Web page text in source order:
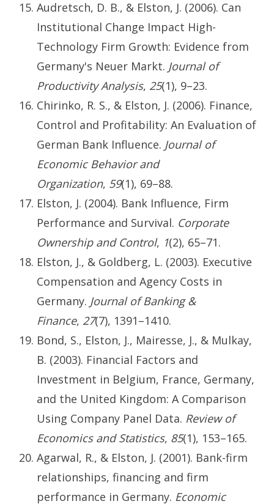
Audretsch, D. B., & Elston, J. (2006). Can
Institutional Change Impact High-
Technology Firm Growth: Evidence from
Germany's Neuer Markt. Journal of
Productivity Analysis, 25(1), 9–23.
Chirinko, R. S., & Elston, J. (2006). Finance,
Control and Profitability: An Evaluation of
German Bank Influence. Journal of
Economic Behavior and
Organization, 59(1), 69–88.
Elston, J. (2004). Bank Influence, Firm
Performance and Survival. Corporate
Ownership and Control, 1(2), 65–71.
Elston, J., & Goldberg, L. (2003). Executive
Compensation and Agency Costs in
Germany. Journal of Banking &
Finance, 27(7), 1391–1410.
Bond, S., Elston, J., Mairesse, J., & Mulkay,
B. (2003). Financial Factors and
Investment in Belgium, France, Germany,
and the United Kingdom: A Comparison
Using Company Panel Data. Review of
Economics and Statistics, 85(1), 153–165.
Agarwal, R., & Elston, J. (2001). Bank-firm
relationships, financing and firm
performance in Germany. Economic